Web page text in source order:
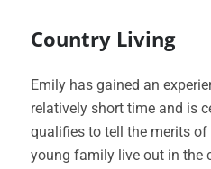
Country Living
Emily has gained an
relatively short time and is
qualifies to tell the merits of
young family live out in the